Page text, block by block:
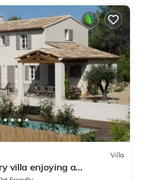
Villa
villa enjoying a